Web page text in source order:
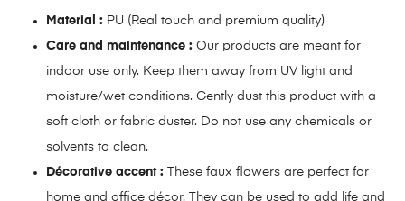
Material : PU (Real touch and premium quality)
Care and maintenance : Our products are meant for
indoor use only. Keep them away from UV light and
moisture/wet conditions. Gently dust this product with a
soft cloth or fabric duster. Do not use any chemicals or
solvents to clean.
Décorative accent : These faux flowers are perfect for
home and office décor. They can be used to add life and